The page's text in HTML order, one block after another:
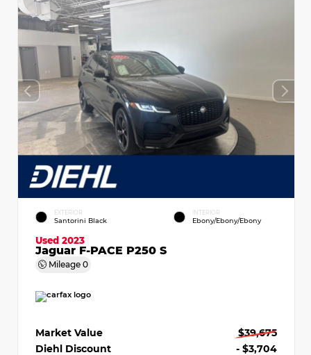
EXTERIOR
Santorini Black
INTERIOR
Ebony/Ebony/Ebony
Used 2023
Jaguar F-PACE P250 S
Mileage 0
Market Value
$39,675
Diehl Discount
- $3,704